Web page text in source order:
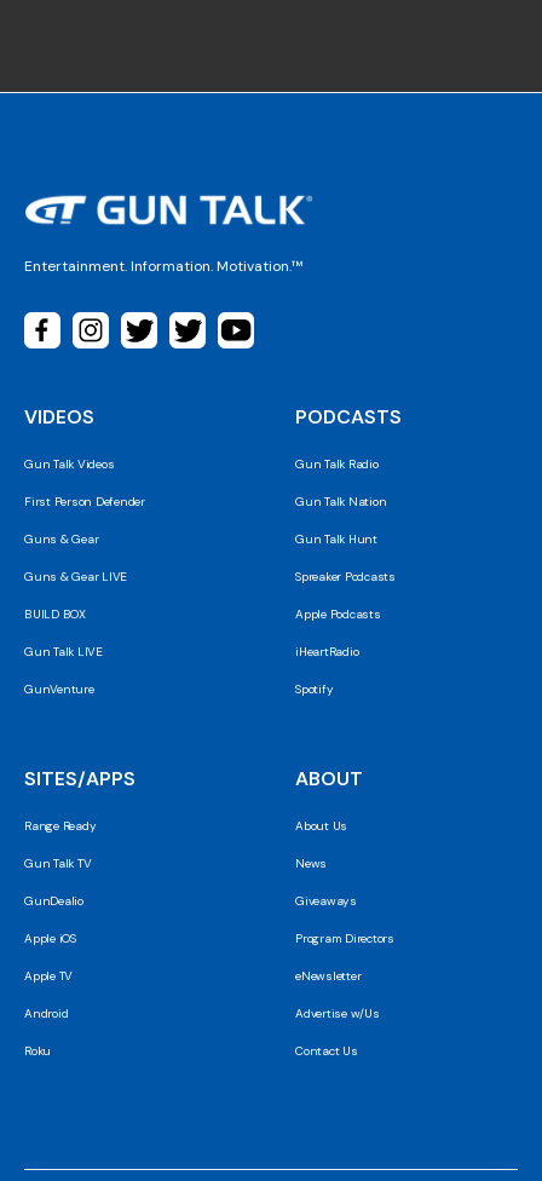
Entertainment. Information. Motivation.™
VIDEOS
Gun Talk Videos
First Person Defender
Guns & Gear
Guns & Gear LIVE
BUILD BOX
Gun Talk LIVE
GunVenture
PODCASTS
Gun Talk Radio
Gun Talk Nation
Gun Talk Hunt
Spreaker Podcasts
Apple Podcasts
iHeartRadio
Spotify
SITES/APPS
Range Ready
Gun Talk TV
GunDealio
Apple iOS
Apple TV
Android
Roku
ABOUT
About Us
News
Giveaways
Program Directors
eNewsletter
Advertise w/Us
Contact Us